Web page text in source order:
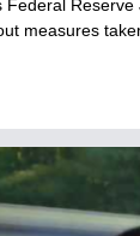
Federal Reserve
measures